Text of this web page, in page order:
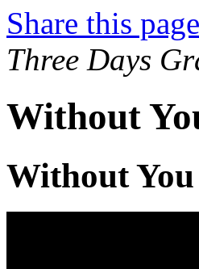
Share this page
Three Days
Without
Without